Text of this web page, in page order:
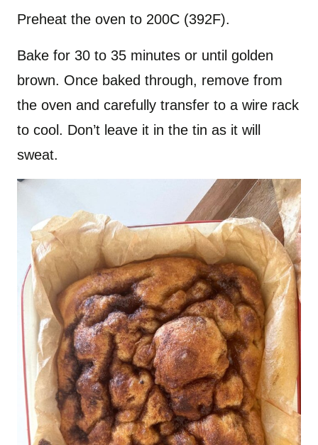
Preheat the oven to 200C (392F).
Bake for 30 to 35 minutes or until golden
brown. Once baked through, remove from
the oven and carefully transfer to a wire rack
to cool. Don’t leave it in the tin as it will
sweat.